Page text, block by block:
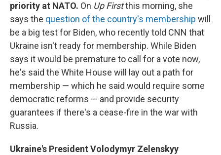
priority at NATO. On Up Firstthis morning, she
says the question of the country's membership will
be a big test for Biden, who recently told CNN that
Ukraine isn't ready for membership. While Biden
says it would be premature to call for a vote now,
he's said the White House will lay out a path for
membership — which he said would require some
democratic reforms — and provide security
guarantees if there's a cease-fire in the war with
Russia.
Ukraine's President Volodymyr Zelenskyy